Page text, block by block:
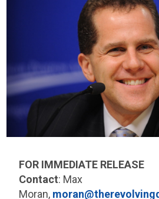
FOR IMMEDIATE RELEASE
Contact: Max
Moran,